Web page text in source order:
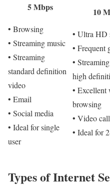
5 Mbps
• Browsing
• Streaming music
• Streaming
standard definition
video
• Email
• Social media
• Ideal for single
user
10
• Ultra HD
• Frequent
•
high
• Excellent
browsing
• Video
• Ideal for
Types of Internet